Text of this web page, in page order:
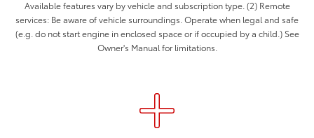
Available features vary by vehicle and subscription type. (2) Remote
services: Be aware of vehicle surroundings. Operate when legal and safe
(e.g. do not start engine in enclosed space or if occupied by a child.) See
Owner's Manual for limitations.